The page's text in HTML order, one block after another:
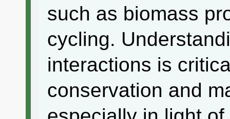
such as biomass
cycling.
interactions is
conservation and